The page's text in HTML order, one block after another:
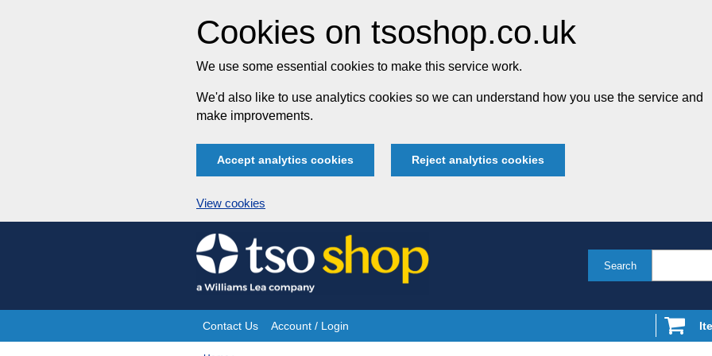
Cookies on tsoshop.co.uk
We use some essential cookies to make this service work.
We'd also like to use analytics cookies so we can understand how you use the service and
make improvements.
Accept analytics cookies Reject analytics cookies
View cookies
Skip
to
content
Search
Site
Contact Us Account / Login